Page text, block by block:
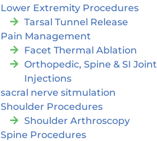
Lower Extremity Procedures
Tarsal Tunnel Release
Pain Management
Facet Thermal Ablation
Orthopedic, Spine & SI Joint
Injections
sacral nerve sitmulation
Shoulder Procedures
Shoulder Arthroscopy
Spine Procedures